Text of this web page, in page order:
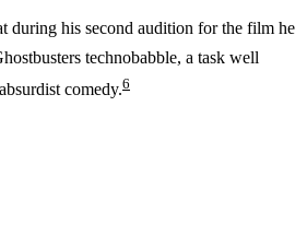
during his second audition for the film he
technobabble, a task well
comedy.6